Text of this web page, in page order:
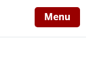
Menu